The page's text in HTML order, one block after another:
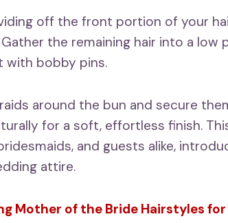
off the front portion of your
the remaining hair into a
with bobby pins.
around the bun and secure
for a soft, effortless finish.
and guests alike,
attire.
Mother of the Bride Hairstyles